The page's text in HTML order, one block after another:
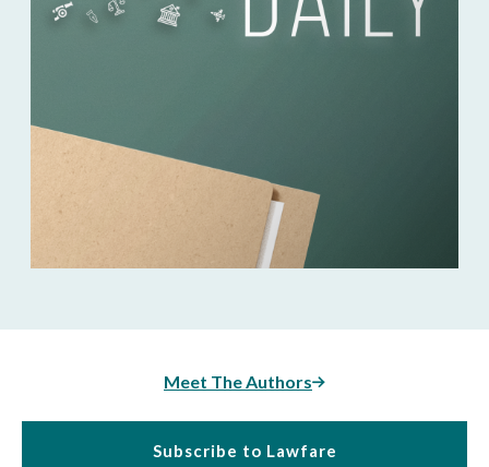
Meet The Authors
Subscribe to Lawfare